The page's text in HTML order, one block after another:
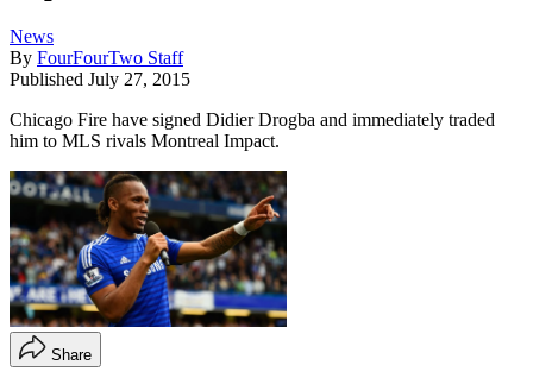
News
By FourFourTwo Staff
Published July 27, 2015
Chicago Fire have signed Didier Drogba and immediately traded
him to MLS rivals Montreal Impact.
Share